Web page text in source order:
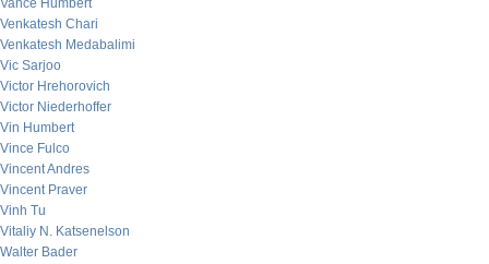
Vance Humbert
Venkatesh Chari
Venkatesh Medabalimi
Vic Sarjoo
Victor Hrehorovich
Victor Niederhoffer
Vin Humbert
Vince Fulco
Vincent Andres
Vincent Praver
Vinh Tu
Vitaliy N. Katsenelson
Walter Bader